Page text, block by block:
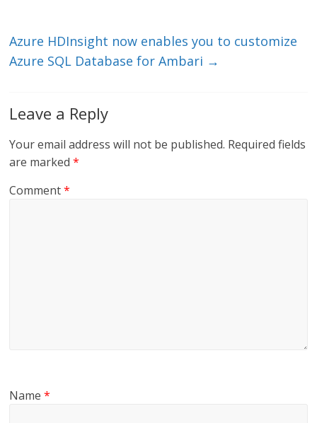
Azure HDInsight now enables you to customize
Azure SQL Database for Ambari →
Leave a Reply
Your email address will not be published. Required fields
are marked*
Comment*
Name*